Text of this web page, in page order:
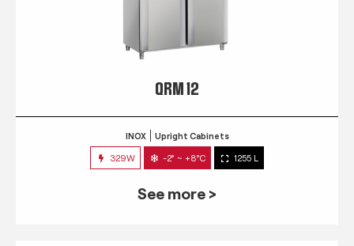
QRM 12
INOX Upright Cabinets
329W -2° ~ +8°C 1255 L
See more >